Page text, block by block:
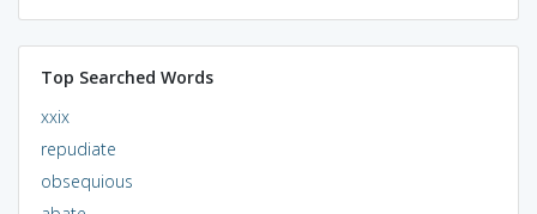
Top Searched Words
xxix
repudiate
obsequious